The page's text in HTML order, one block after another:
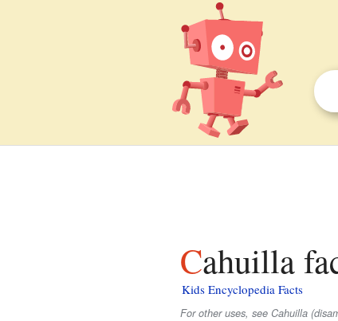
Cahuilla
Kids Encyclopedia Facts
For other uses, see Cahuilla